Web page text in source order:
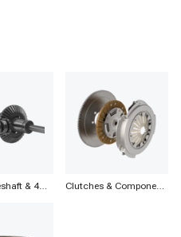
Axles, Driveshaft & 4WD Clutches & Components